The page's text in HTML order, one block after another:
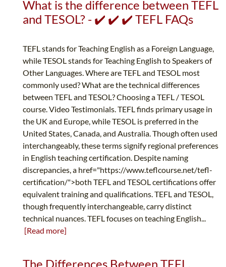
What is the difference between TEFL
and TESOL? - ✔️ ✔️ ✔️ TEFL FAQs
TEFL stands for Teaching English as a Foreign Language,
while TESOL stands for Teaching English to Speakers of
Other Languages. Where are TEFL and TESOL most
commonly used? What are the technical differences
between TEFL and TESOL? Choosing a TEFL / TESOL
course. Video Testimonials. TEFL finds primary usage in
the UK and Europe, while TESOL is preferred in the
United States, Canada, and Australia. Though often used
interchangeably, these terms signify regional preferences
in English teaching certification. Despite naming
discrepancies, a href="https://www.teflcourse.net/tefl-
certification/">both TEFL and TESOL certifications offer
equivalent training and qualifications. TEFL and TESOL,
though frequently interchangeable, carry distinct
technical nuances. TEFL focuses on teaching English...
[Read more]
The Differences Between TEFL,